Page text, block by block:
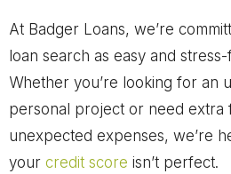
At Badger Loans, we’re
loan search as easy and
Whether you’re looking for an
personal project or need extra
unexpected expenses, we’re
your credit score isn’t perfect.